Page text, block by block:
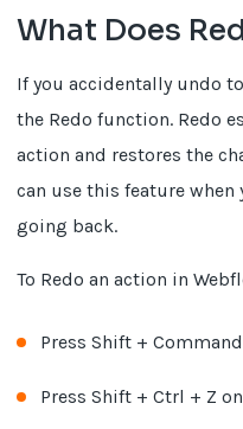
What Does
If you accidentally undo
the Redo function. Redo
action and restores the
can use this feature
going back.
To Redo an action in
Press Shift +
Press Shift + Ctrl + Z